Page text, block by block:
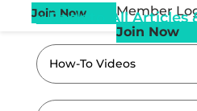
Join Now
Member
Join Now
« Back to All Articles
How-To Videos